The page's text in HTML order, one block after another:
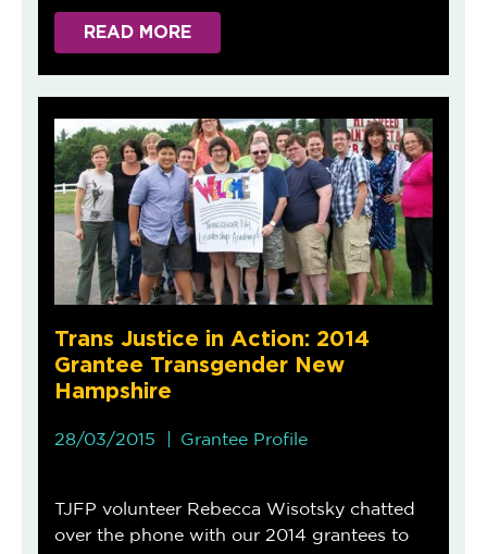
READ MORE
Trans Justice in Action: 2014
Grantee Transgender New
Hampshire
28/03/2015 Grantee Profile
TJFP volunteer Rebecca Wisotsky chatted
over the phone with our 2014 grantees to